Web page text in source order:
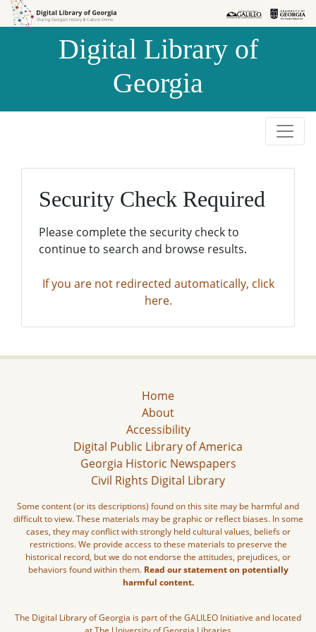
Skip to
Skip to
Digital Library of
Georgia
Security Check Required
Please complete the security check to
continue to search and browse results.
If you are not redirected automatically, click
here.
Home
About
Accessibility
Digital Public Library of America
Georgia Historic Newspapers
Civil Rights Digital Library
Some content (or its descriptions) found on this site may be harmful and
difficult to view. These materials may be graphic or reflect biases. In some
cases, they may conflict with strongly held cultural values, beliefs or
restrictions. We provide access to these materials to preserve the
historical record, but we do not endorse the attitudes, prejudices, or
behaviors found within them. Read our statement on potentially
harmful content.
The Digital Library of Georgia is part of the GALILEO Initiative and located